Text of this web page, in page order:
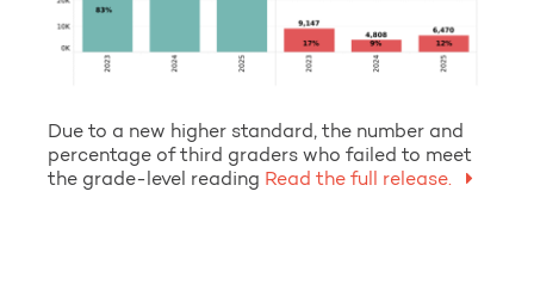
Due to a new higher standard, the number and
percentage of third graders who failed to meet
the grade-level reading Read the full release.